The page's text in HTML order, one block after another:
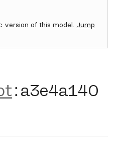
version of this model. Jump
:a3e4a140